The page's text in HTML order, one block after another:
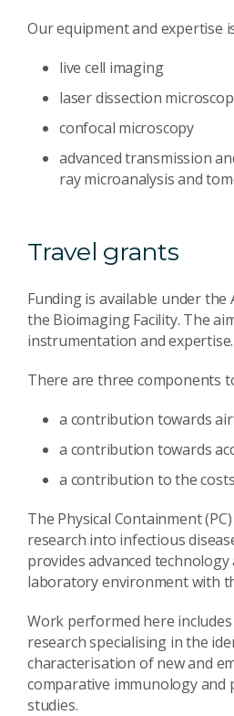
Our equipment and expertise
live cell imaging
laser dissection
confocal microscopy
advanced transmission
ray microanalysis and
Travel grants
Funding is available under the
the Bioimaging Facility. The
instrumentation and expertise.
There are three components
a contribution towards
a contribution towards
a contribution to the
The Physical Containment
research into infectious
provides advanced
laboratory environment with
Work performed here
research specialising in the
characterisation of new and
comparative immunology and
studies.